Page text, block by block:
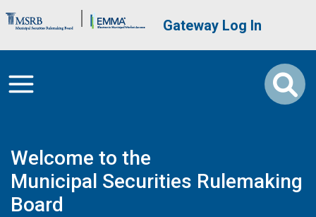
Brand Banner User account
Gateway Log In
Welcome to the
Municipal Securities Rulemaking
Board